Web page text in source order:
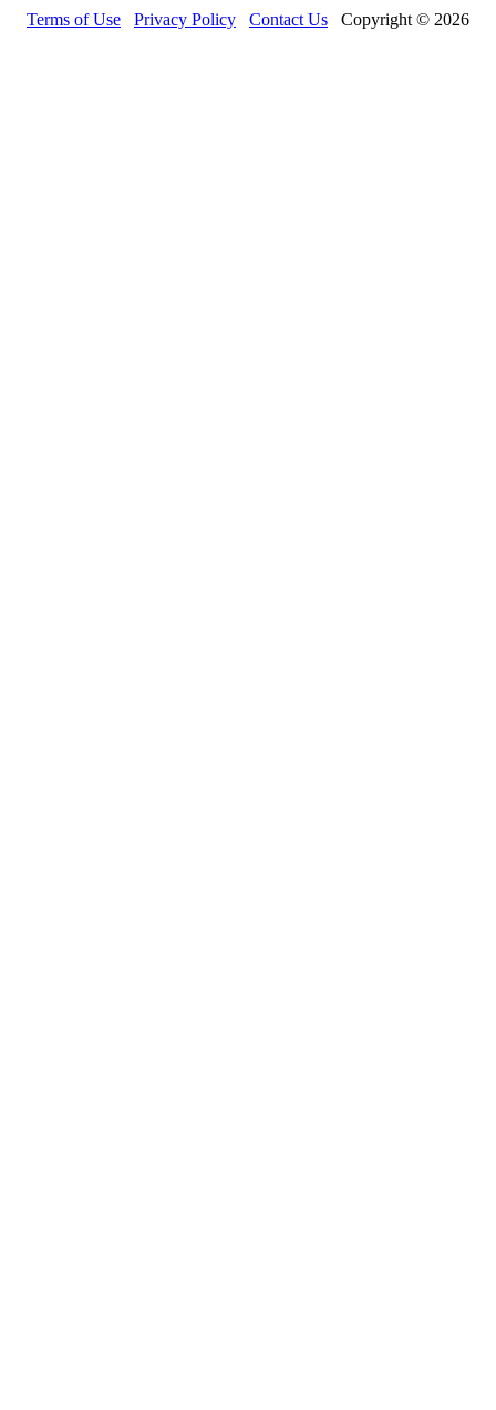
Terms of Use Privacy Policy Contact Us Copyright © 2026